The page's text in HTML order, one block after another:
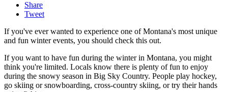
Share
Tweet
If you've ever wanted to experience one of Montana's most unique
and fun winter events, you should check this out.
If you want to have fun during the winter in Montana, you might
think you're limited. Locals know there is plenty of fun to enjoy
during the snowy season in Big Sky Country. People play hockey,
go skiing or snowboarding, cross-country skiing, or try their hands